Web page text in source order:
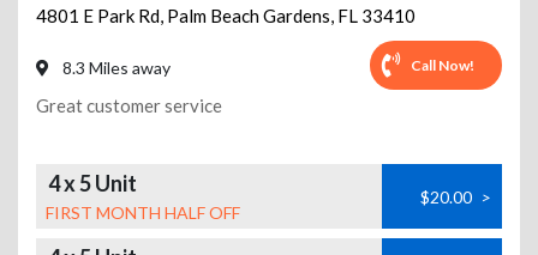
4801 E Park Rd, Palm Beach Gardens, FL 33410
8.3 Miles away Call Now!
Great customer service
4 x 5 Unit
FIRST MONTH HALF OFF
$20.00 >